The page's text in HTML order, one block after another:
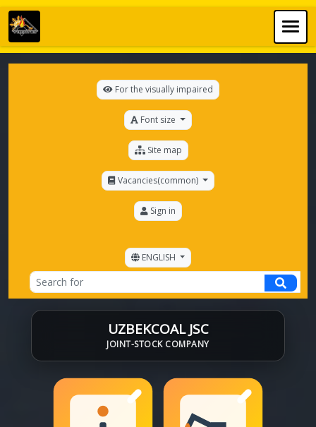
For the visually impaired
Font size
Site map
Vacancies(common)
Sign in
ENGLISH
UZBEKCOAL JSC
JOINT-STOCK COMPANY